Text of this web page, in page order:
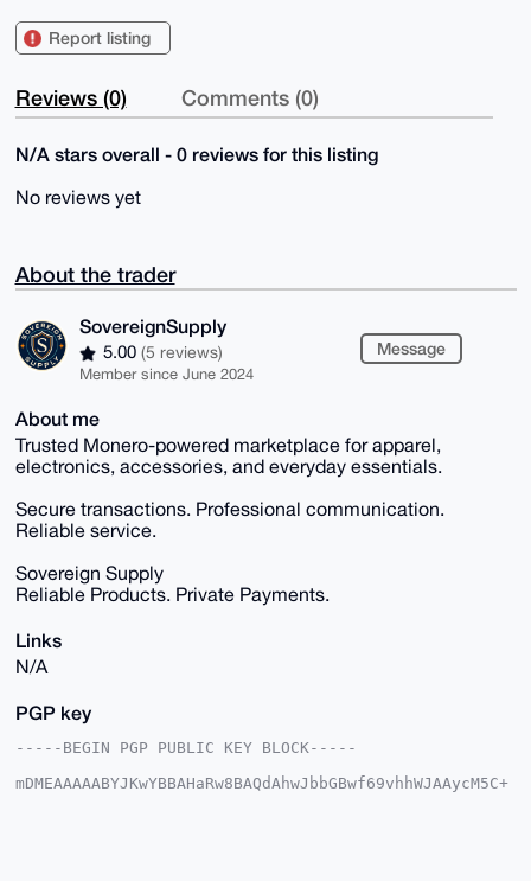
Report listing
Reviews (0) Comments (0)
N/A stars overall - 0 reviews for this listing
No reviews yet
About the trader
SovereignSupply
5.00 (5 reviews)
Member since June 2024
Message
About me
Trusted Monero-powered marketplace for apparel,
electronics, accessories, and everyday essentials.
Secure transactions. Professional communication.
Reliable service.
Sovereign Supply
Reliable Products. Private Payments.
Links
N/A
PGP key
-----BEGIN PGP PUBLIC KEY BLOCK-----
mDMEAAAAABYJKwYBBAHaRw8BAQdAhwJbbGBwf69vhhWJAAycM5C+